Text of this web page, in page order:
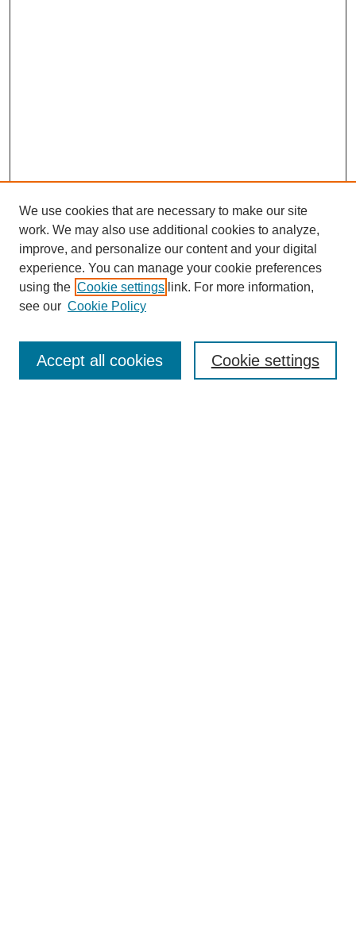
SEARCH
Enter search terms:
We use cookies that are necessary to make our site
work. We may also use additional cookies to analyze,
improve, and personalize our content and your digital
experience. You can manage your cookie preferences
using the Cookie settings link. For more information,
see our Cookie Policy
Cookie settings
Accept all cookies